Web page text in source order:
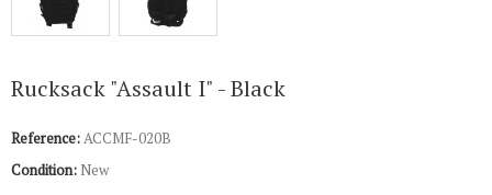
Rucksack "Assault I" - Black
Reference:ACCMF-020B
Condition: New